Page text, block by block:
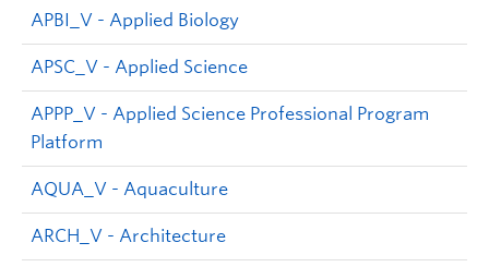
APBI_V - Applied Biology
APSC_V - Applied Science
APPP_V - Applied Science Professional Program
Platform
AQUA_V - Aquaculture
ARCH_V - Architecture